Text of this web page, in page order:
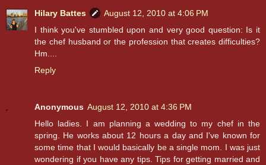
Hilary Battes
August 12, 2010 at 4:06 PM
I think you've stumbled upon and very good question: Is it
the chef husband or the profession that creates difficulties?
Hm....
Reply
Anonymous August 12, 2010 at 4:36 PM
Hello ladies. I am planning a wedding to my chef in the
spring. He works about 12 hours a day and I've known for
some time that I would basically be a single mom. I was just
wondering if you have any tips. Tips for getting married and